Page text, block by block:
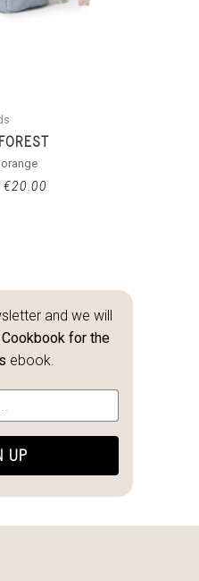
€20.00
and we will
Cookbook for the
ebook.